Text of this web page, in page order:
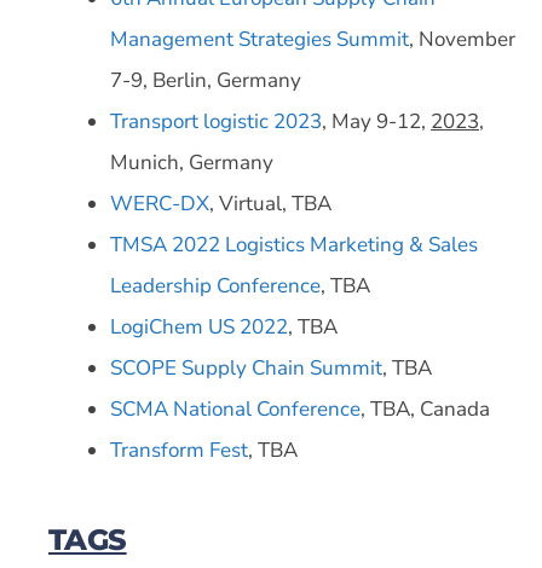
Management Strategies Summit, November
7-9, Berlin, Germany
Transport logistic 2023, May 9-12, 2023,
Munich, Germany
WERC-DX, Virtual, TBA
TMSA 2022 Logistics Marketing & Sales
Leadership Conference, TBA
LogiChem US 2022, TBA
SCOPE Supply Chain Summit, TBA
SCMA National Conference, TBA, Canada
Transform Fest, TBA
TAGS